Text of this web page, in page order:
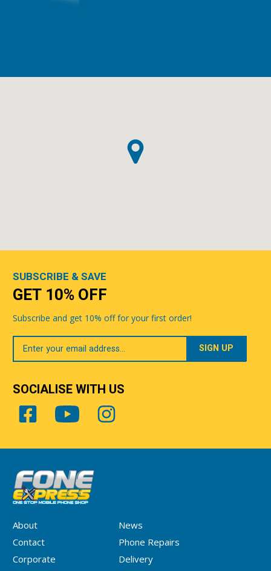
About
News
Contact
Phone Repairs
Corporate
Delivery
SUBSCRIBE & SAVE
GET 10% OFF
Subscribe and get 10% off for your first order!
Your
Email
SOCIALISE WITH US